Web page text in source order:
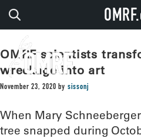
OMRF scientists
wreckage into art
November 23, 2020 by sissonj
When Mary
tree snapped during